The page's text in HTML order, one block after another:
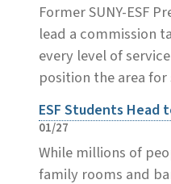
Former SUNY-ESF
lead a commission
every level of
position the area
ESF Students Head
01/27
While millions of
family rooms and